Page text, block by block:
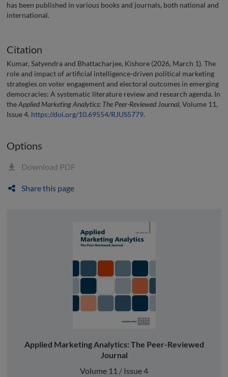
has been published in various books and journals, both national and
international.
Citation
Kumar, Satyendra and Bhattacharjee, Kishore (2026, March 1). The
role and impact of artificial intelligence-driven political marketing
strategies on voter engagement and electoral outcomes in emerging
democracies: A systematic literature review and research agenda. In
theApplied Marketing Analytics: The Peer-Reviewed Journal, Volume 11,
Issue 4. https://doi.org/10.69554/RJUS5779.
Options
Download PDF
Share this page
Applied Marketing Analytics: The Peer-Reviewed
Journal
Volume 11 / Issue 4